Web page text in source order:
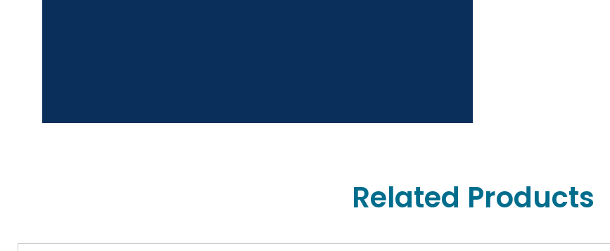
Related Products